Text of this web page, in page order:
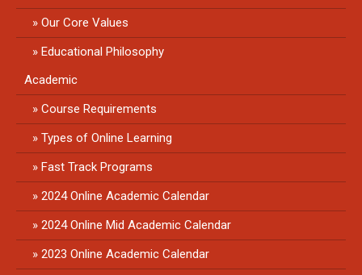
Our Core Values
Educational Philosophy
Academic
Course Requirements
Types of Online Learning
Fast Track Programs
2024 Online Academic Calendar
2024 Online Mid Academic Calendar
2023 Online Academic Calendar